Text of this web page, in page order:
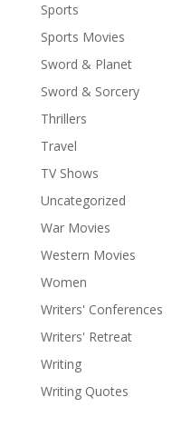
Sports
Sports Movies
Sword & Planet
Sword & Sorcery
Thrillers
Travel
TV Shows
Uncategorized
War Movies
Western Movies
Women
Writers' Conferences
Writers' Retreat
Writing
Writing Quotes